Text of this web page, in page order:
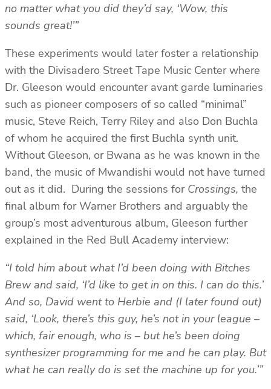
no matter what you did they’d say, ‘Wow, this
sounds great!’”
These experiments would later foster a relationship
with the Divisadero Street Tape Music Center where
Dr. Gleeson would encounter avant garde luminaries
such as pioneer composers of so called “minimal”
music, Steve Reich, Terry Riley and also Don Buchla
of whom he acquired the first Buchla synth unit.
Without Gleeson, or Bwana as he was known in the
band, the music of Mwandishi would not have turned
out as it did. During the sessions for Crossings, the
final album for Warner Brothers and arguably the
group’s most adventurous album, Gleeson further
explained in the Red Bull Academy interview:
“I told him about what I’d been doing with Bitches
Brew and said, ‘I’d like to get in on this. I can do this.’
And so, David went to Herbie and (I later found out)
said, ‘Look, there’s this guy, he’s not in your league –
which, fair enough, who is – but he’s been doing
synthesizer programming for me and he can play. But
what he can really do is set the machine up for you.’”